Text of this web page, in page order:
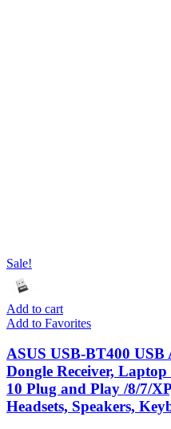
Sale!
Add to cart
Add to Favorites
ASUS USB-BT400
Dongle Receiver,
10 Plug and Play /8/7/
Headsets, Speakers,